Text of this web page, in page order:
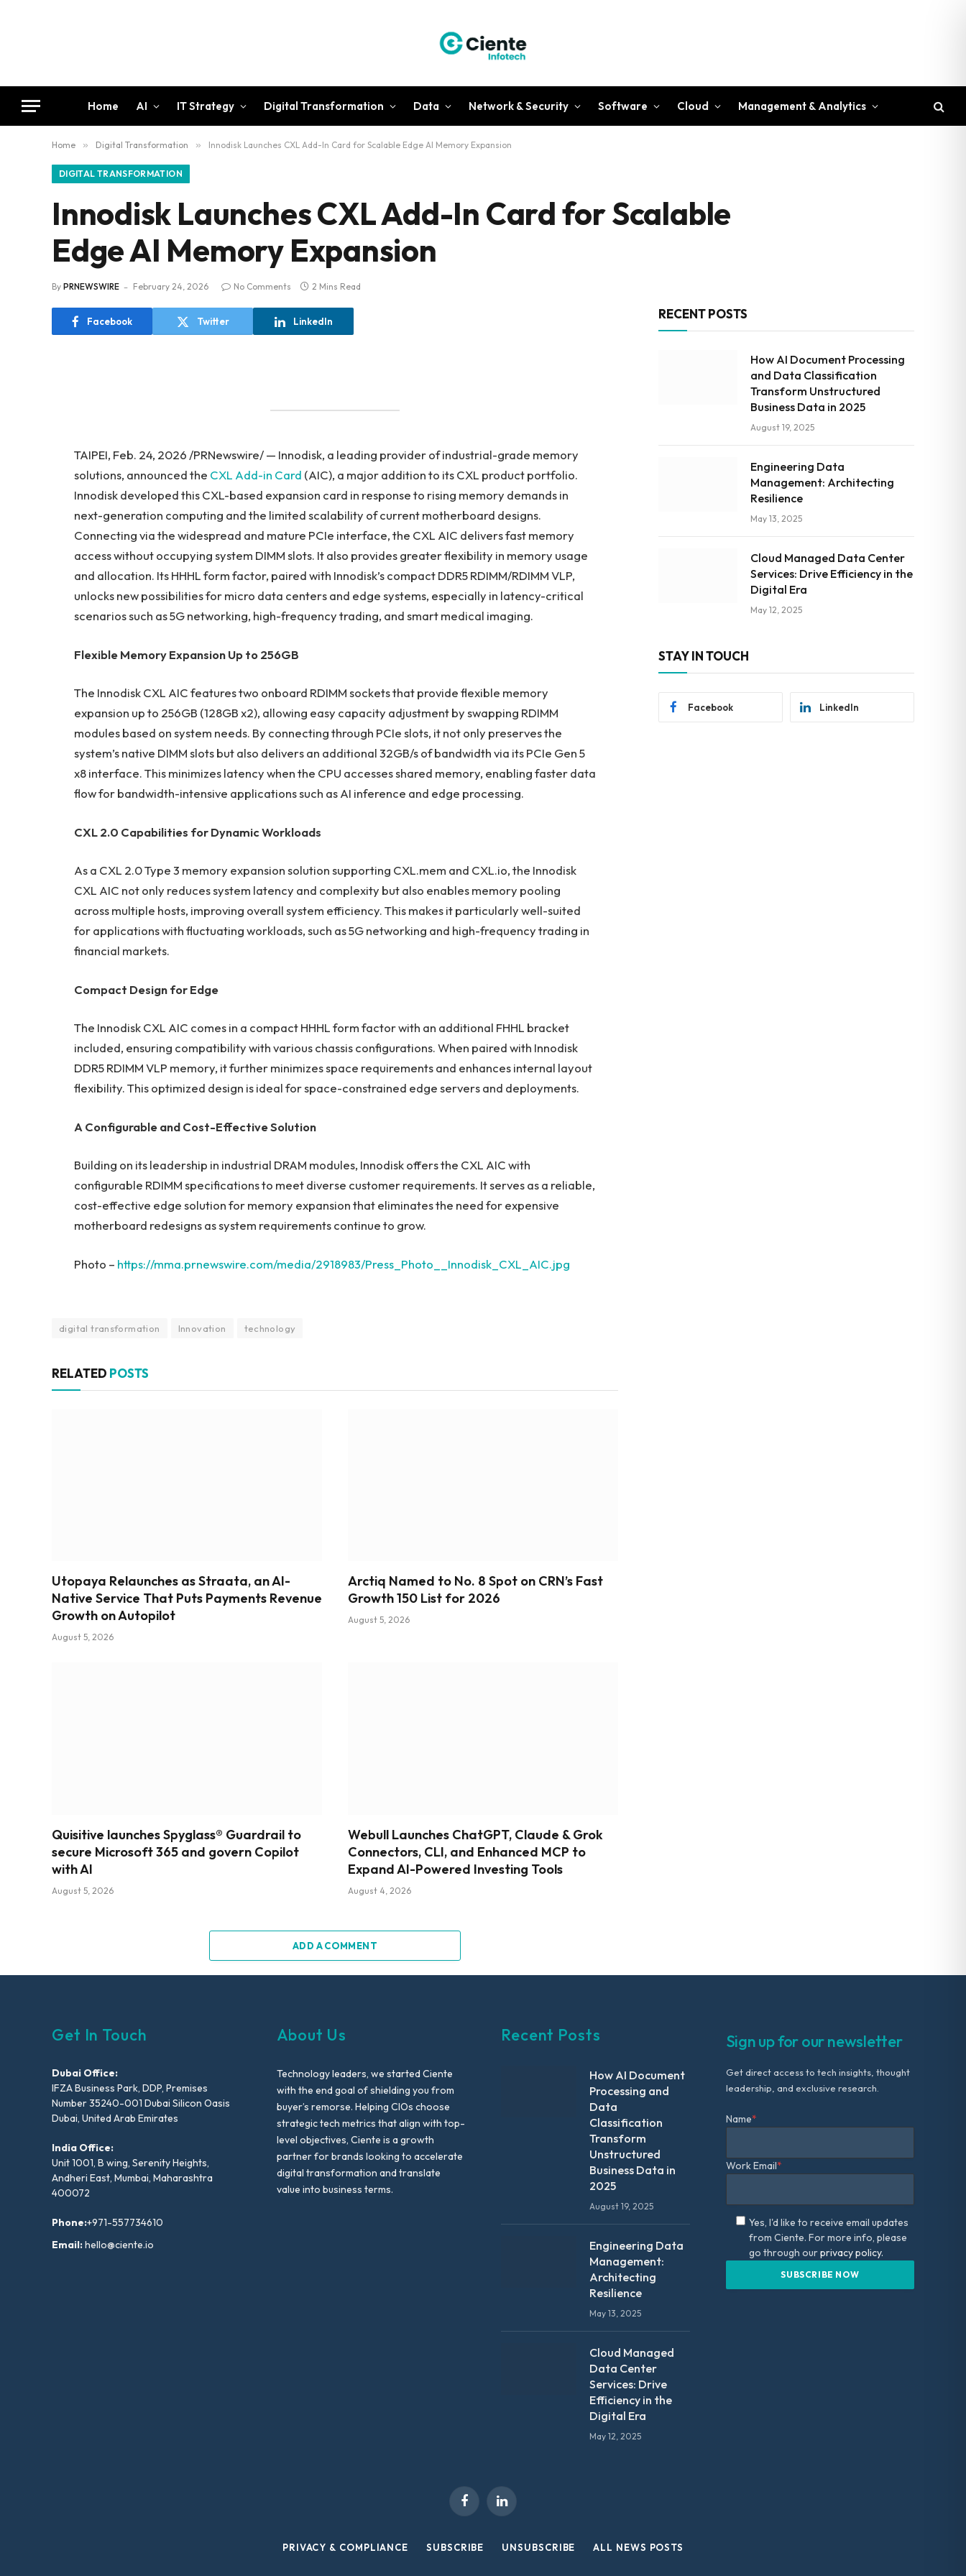
Home AI IT Strategy Digital Transformation Data Network & Security Software Cloud Management & Analytics
Home » Digital Transformation » Innodisk Launches CXL Add-In Card for Scalable Edge AI Memory Expansion
DIGITAL TRANSFORMATION
Innodisk Launches CXL Add-In Card for Scalable
Edge AI Memory Expansion
By PRNEWSWIRE February 24, 2026 No Comments 2 Mins Read
Facebook Twitter LinkedIn
TAIPEI, Feb. 24, 2026 /PRNewswire/ — Innodisk, a leading provider of industrial-grade memory
solutions, announced the CXL Add-in Card (AIC), a major addition to its CXL product portfolio.
Innodisk developed this CXL-based expansion card in response to rising memory demands in
next-generation computing and the limited scalability of current motherboard designs.
Connecting via the widespread and mature PCIe interface, the CXL AIC delivers fast memory
access without occupying system DIMM slots. It also provides greater flexibility in memory usage
and allocation. Its HHHL form factor, paired with Innodisk’s compact DDR5 RDIMM/RDIMM VLP,
unlocks new possibilities for micro data centers and edge systems, especially in latency-critical
scenarios such as 5G networking, high-frequency trading, and smart medical imaging.
Flexible Memory Expansion Up to 256GB
The Innodisk CXL AIC features two onboard RDIMM sockets that provide flexible memory
expansion up to 256GB (128GB x2), allowing easy capacity adjustment by swapping RDIMM
modules based on system needs. By connecting through PCIe slots, it not only preserves the
system’s native DIMM slots but also delivers an additional 32GB/s of bandwidth via its PCIe Gen 5
x8 interface. This minimizes latency when the CPU accesses shared memory, enabling faster data
flow for bandwidth-intensive applications such as AI inference and edge processing.
CXL 2.0 Capabilities for Dynamic Workloads
As a CXL 2.0 Type 3 memory expansion solution supporting CXL.mem and CXL.io, the Innodisk
CXL AIC not only reduces system latency and complexity but also enables memory pooling
across multiple hosts, improving overall system efficiency. This makes it particularly well-suited
for applications with fluctuating workloads, such as 5G networking and high-frequency trading in
financial markets.
Compact Design for Edge
The Innodisk CXL AIC comes in a compact HHHL form factor with an additional FHHL bracket
included, ensuring compatibility with various chassis configurations. When paired with Innodisk
DDR5 RDIMM VLP memory, it further minimizes space requirements and enhances internal layout
flexibility. This optimized design is ideal for space-constrained edge servers and deployments.
A Configurable and Cost-Effective Solution
Building on its leadership in industrial DRAM modules, Innodisk offers the CXL AIC with
configurable RDIMM specifications to meet diverse customer requirements. It serves as a reliable,
cost-effective edge solution for memory expansion that eliminates the need for expensive
motherboard redesigns as system requirements continue to grow.
Photo – https://mma.prnewswire.com/media/2918983/Press_Photo__Innodisk_CXL_AIC.jpg
digital transformation Innovation technology
RELATED POSTS
Utopaya Relaunches as Straata, an AI-
Native Service That Puts Payments Revenue
Growth on Autopilot
August 5, 2026
Arctiq Named to No. 8 Spot on CRN’s Fast
Growth 150 List for 2026
August 5, 2026
Quisitive launches Spyglass® Guardrail to
secure Microsoft 365 and govern Copilot
with AI
August 5, 2026
Webull Launches ChatGPT, Claude & Grok
Connectors, CLI, and Enhanced MCP to
Expand AI-Powered Investing Tools
August 4, 2026
ADD A COMMENT
RECENT POSTS
How AI Document Processing
and Data Classification
Transform Unstructured
Business Data in 2025
August 19, 2025
Engineering Data
Management: Architecting
Resilience
May 13, 2025
Cloud Managed Data Center
Services: Drive Efficiency in the
Digital Era
May 12, 2025
STAY IN TOUCH
Facebook LinkedIn
Get In Touch
Dubai Office:
IFZA Business Park, DDP, Premises
Number 35240-001 Dubai Silicon Oasis
Dubai, United Arab Emirates
India Office:
Unit 1001, B wing, Serenity Heights,
Andheri East, Mumbai, Maharashtra
400072
Phone:+971-557734610
Email:hello@ciente.io
About Us
Technology leaders, we started Ciente
with the end goal of shielding you from
buyer’s remorse. Helping CIOs choose
strategic tech metrics that align with top-
level objectives, Ciente is a growth
partner for brands looking to accelerate
digital transformation and translate
value into business terms.
Recent Posts
How AI Document
Processing and
Data
Classification
Transform
Unstructured
Business Data in
2025
August 19, 2025
Engineering Data
Management:
Architecting
Resilience
May 13, 2025
Cloud Managed
Data Center
Services: Drive
Efficiency in the
Digital Era
May 12, 2025
Sign up for our newsletter
Get direct access to tech insights, thought
leadership, and exclusive research.
Name*
Work Email*
Yes, I'd like to receive email updates
from Ciente. For more info, please
go through ourprivacy policy.
FacebookLinkedIn
PRIVACY & COMPLIANCE SUBSCRIBE UNSUBSCRIBE ALL NEWS POSTS